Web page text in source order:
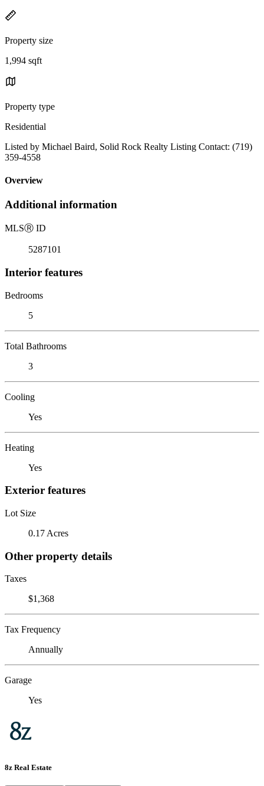
Property size
1,994 sqft
Property type
Residential
Listed by Michael Baird, Solid Rock Realty Listing Contact: (719)
359-4558
Overview
Additional information
MLSⓇ ID
5287101
Interior features
Bedrooms
5
Total Bathrooms
3
Cooling
Yes
Heating
Yes
Exterior features
Lot Size
0.17 Acres
Other property details
Taxes
$1,368
Tax Frequency
Annually
Garage
Yes
8z Real Estate